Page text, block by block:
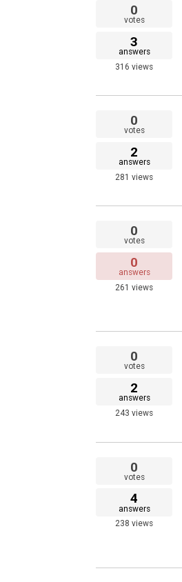
0
votes
3
answers
316 views
0
votes
2
answers
281 views
0
votes
0
answers
261 views
0
votes
2
answers
243 views
0
votes
4
answers
238 views